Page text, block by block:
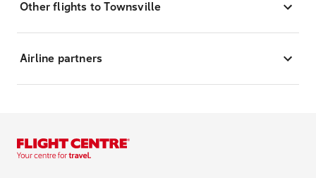
Other flights to Townsville
Airline partners